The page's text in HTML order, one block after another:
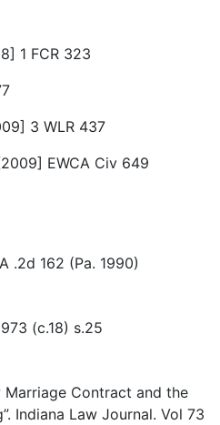
1 FCR 323
3 WLR 437
EWCA Civ 649
.2d 162 (Pa. 1990)
(c.18) s.25
Marriage Contract and the
Indiana Law Journal. Vol 73